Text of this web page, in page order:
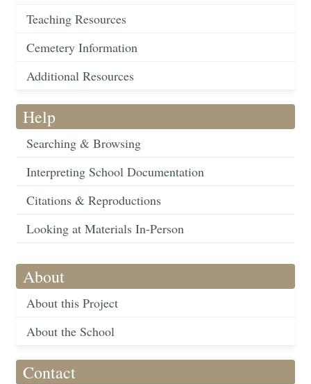
Teaching Resources
Cemetery Information
Additional Resources
Help
Searching & Browsing
Interpreting School Documentation
Citations & Reproductions
Looking at Materials In-Person
About
About this Project
About the School
Contact